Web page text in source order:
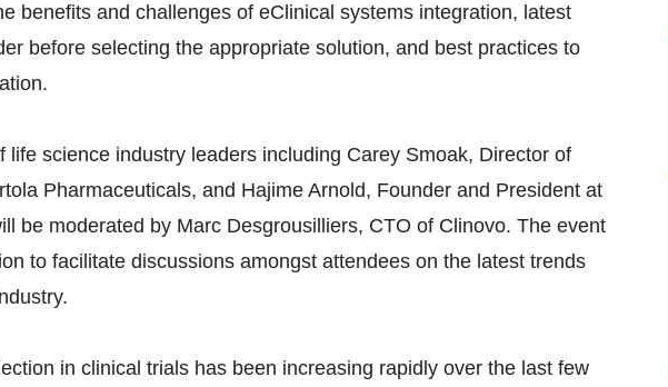
benefits and challenges of eClinical systems integration, latest
before selecting the appropriate solution, and best practices to
life science industry leaders including Carey Smoak, Director of
Pharmaceuticals, and Hajime Arnold, Founder and President at
be moderated by Marc Desgrousilliers, CTO of Clinovo. The event
to facilitate discussions amongst attendees on the latest trends
in clinical trials has been increasing rapidly over the last few